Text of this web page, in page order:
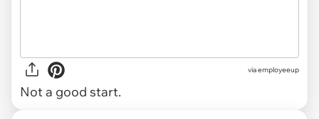
viaemployeeup
Not a good start.